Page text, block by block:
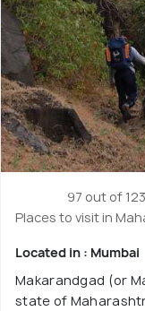
97 out of 123
Places to visit in
Located in : Mumbai
Makarandgad (or
state of